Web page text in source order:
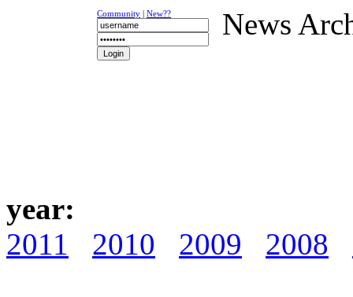
Community | New?? News
year:
2011
2010 2009 2008